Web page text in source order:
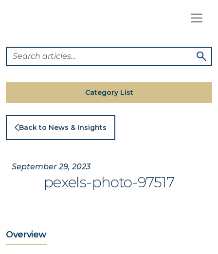
Back to News & Insights
September 29, 2023
pexels-photo-97517
Overview
Category List